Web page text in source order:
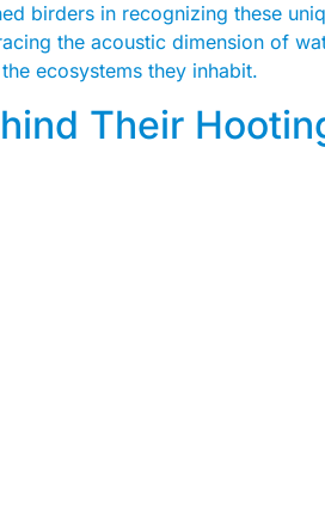
birders in recognizing these
the acoustic dimension of
ecosystems they inhabit.
Their